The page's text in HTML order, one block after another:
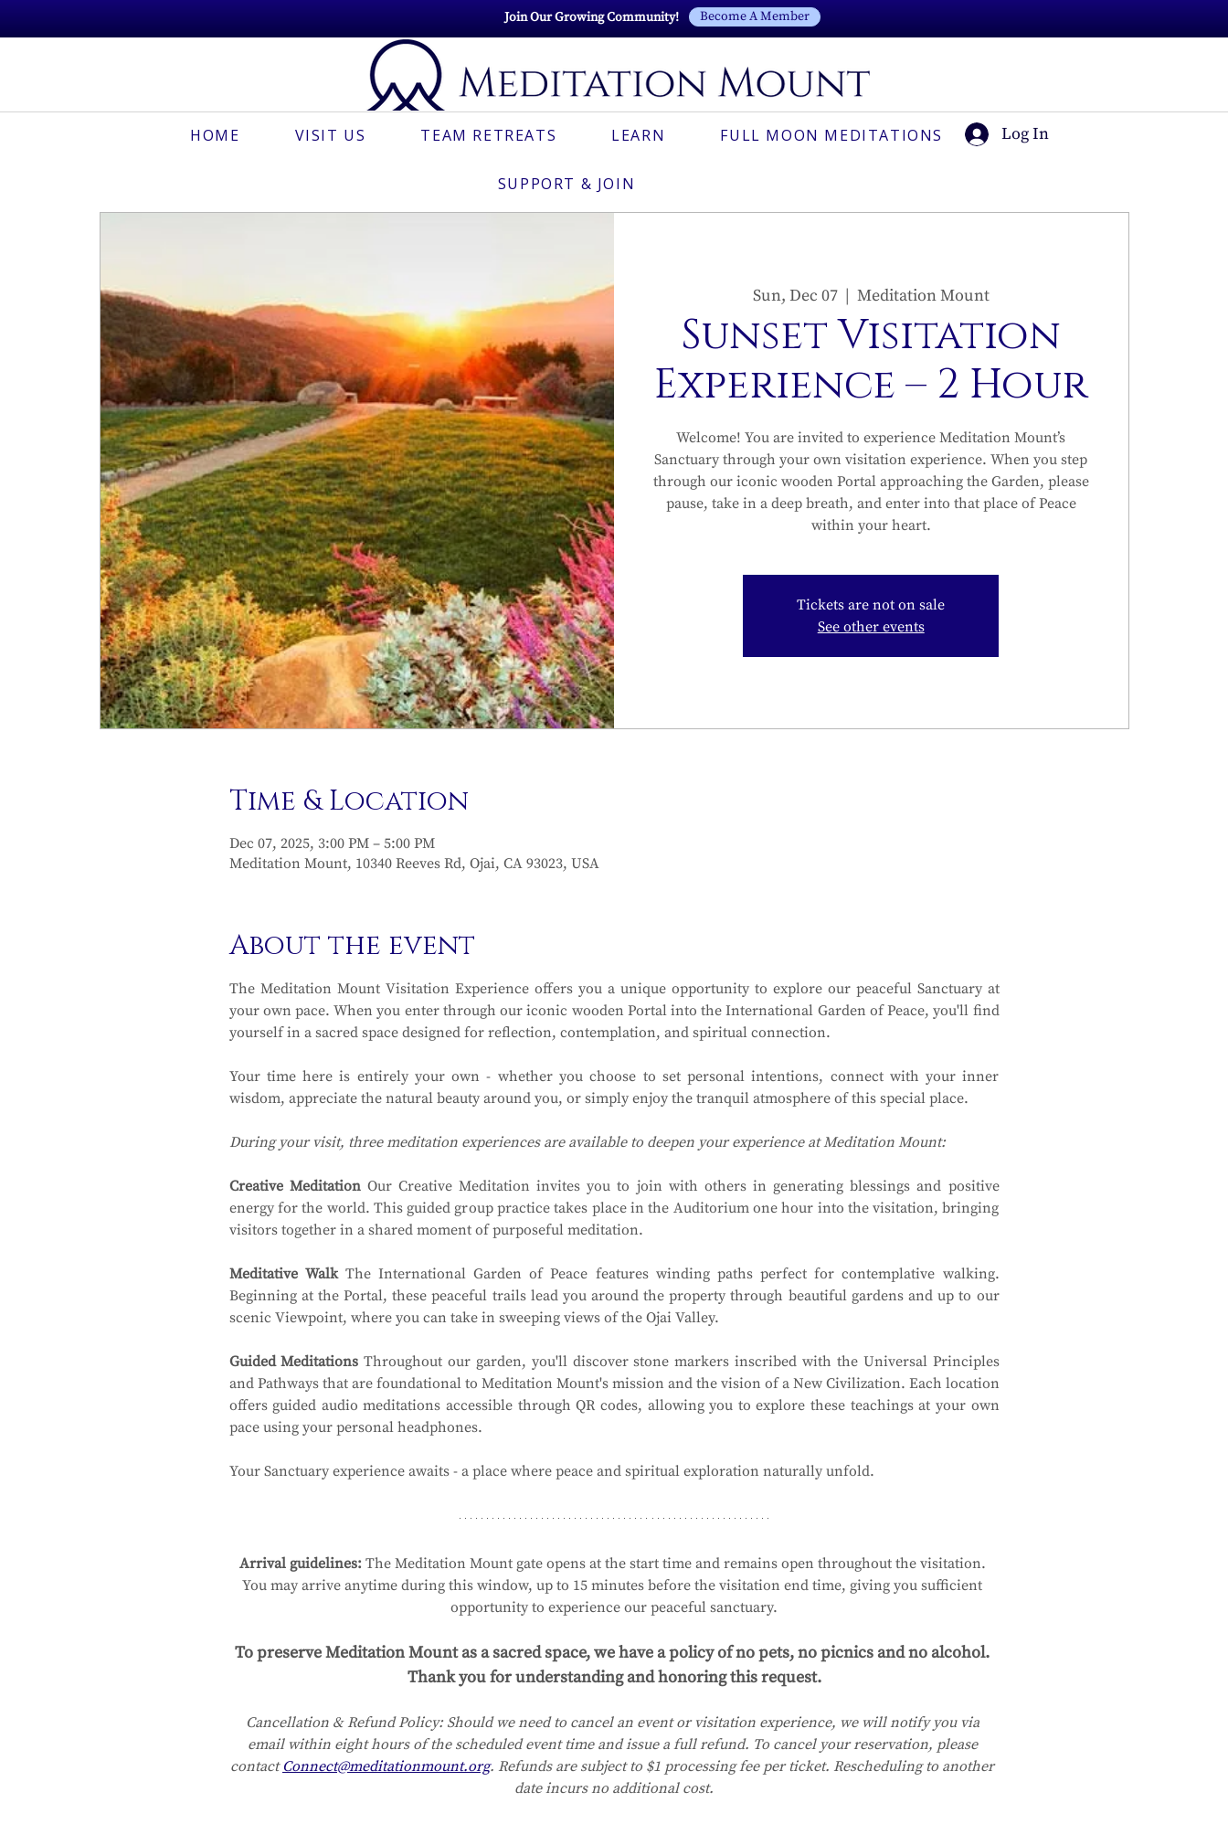
Join Our Growing Community! Become A Member
HOME VISIT US TEAM RETREATS LEARN FULL MOON MEDITATIONS
SUPPORT & JOIN
Log In
Sun, Dec 07
  |
Meditation Mount
Sunset Visitation
Experience – 2 Hour
Welcome! You are invited to experience Meditation Mount’s
Sanctuary through your own visitation experience. When you step
through our iconic wooden Portal approaching the Garden, please
pause, take in a deep breath, and enter into that place of Peace
within your heart.
Tickets are not on sale
See other events
Time & Location
Dec 07, 2025, 3:00 PM – 5:00 PM
Meditation Mount, 10340 Reeves Rd, Ojai, CA 93023, USA
About the event
The Meditation Mount Visitation Experience offers you a unique opportunity to explore our peaceful Sanctuary at
your own pace. When you enter through our iconic wooden Portal into the International Garden of Peace, you'll find
yourself in a sacred space designed for reflection, contemplation, and spiritual connection.
Your time here is entirely your own - whether you choose to set personal intentions, connect with your inner
wisdom, appreciate the natural beauty around you, or simply enjoy the tranquil atmosphere of this special place.
During your visit, three meditation experiences are available to deepen your experience at Meditation Mount:
Creative Meditation Our Creative Meditation invites you to join with others in generating blessings and positive
energy for the world. This guided group practice takes place in the Auditorium one hour into the visitation, bringing
visitors together in a shared moment of purposeful meditation.
Meditative Walk The International Garden of Peace features winding paths perfect for contemplative walking.
Beginning at the Portal, these peaceful trails lead you around the property through beautiful gardens and up to our
scenic Viewpoint, where you can take in sweeping views of the Ojai Valley.
Guided Meditations Throughout our garden, you'll discover stone markers inscribed with the Universal Principles
and Pathways that are foundational to Meditation Mount's mission and the vision of a New Civilization. Each location
offers guided audio meditations accessible through QR codes, allowing you to explore these teachings at your own
pace using your personal headphones.
Your Sanctuary experience awaits - a place where peace and spiritual exploration naturally unfold.
Arrival guidelines: The Meditation Mount gate opens at the start time and remains open throughout the visitation.
You may arrive anytime during this window, up to 15 minutes before the visitation end time, giving you sufficient
opportunity to experience our peaceful sanctuary.
To preserve Meditation Mount as a sacred space, we have a policy of no pets, no picnics and no alcohol.
Thank you for understanding and honoring this request.
Cancellation & Refund Policy: Should we need to cancel an event or visitation experience, we will notify you via
email within eight hours of the scheduled event time and issue a full refund. To cancel your reservation, please
contact Connect@meditationmount.org. Refunds are subject to $1 processing fee per ticket. Rescheduling to another
date incurs no additional cost.